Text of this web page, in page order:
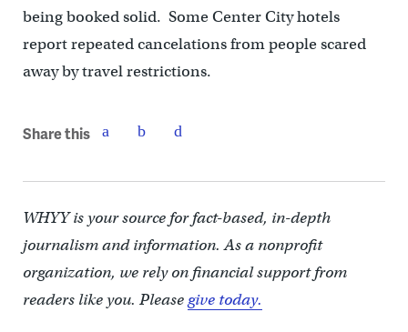
being booked solid. Some Center City hotels
report repeated cancelations from people scared
away by travel restrictions.
Share this
WHYY is your source for fact-based, in-depth
journalism and information. As a nonprofit
organization, we rely on financial support from
readers like you. Pleasegive today.